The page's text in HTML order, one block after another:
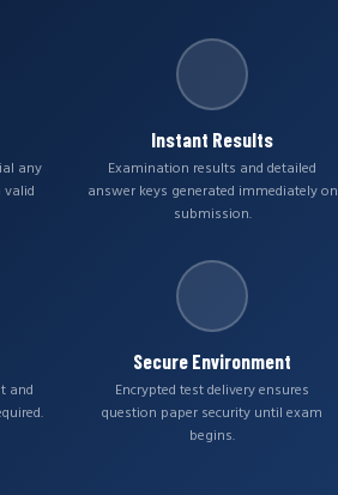
any
Instant Results
Examination results and detailed
answer keys generated immediately on
submission.
and
Secure Environment
Encrypted test delivery ensures
question paper security until exam
begins.